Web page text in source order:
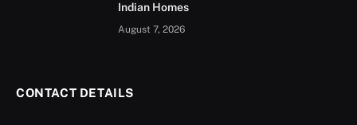
Indian Homes
August 7, 2026
CONTACT DETAILS